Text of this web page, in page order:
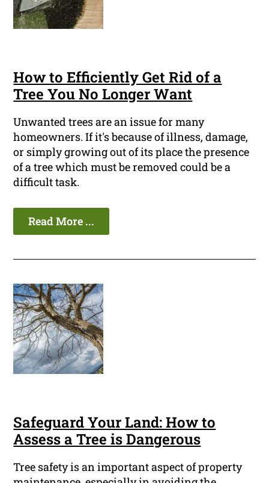
How to Efficiently Get Rid of a
Tree You No Longer Want
Unwanted trees are an issue for many
homeowners. If it's because of illness, damage,
or simply growing out of its place the presence
of a tree which must be removed could be a
difficult task.
Read More ...
Safeguard Your Land: How to
Assess a Tree is Dangerous
Tree safety is an important aspect of property